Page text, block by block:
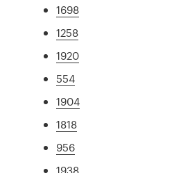
1698
1258
1920
554
1904
1818
956
1938